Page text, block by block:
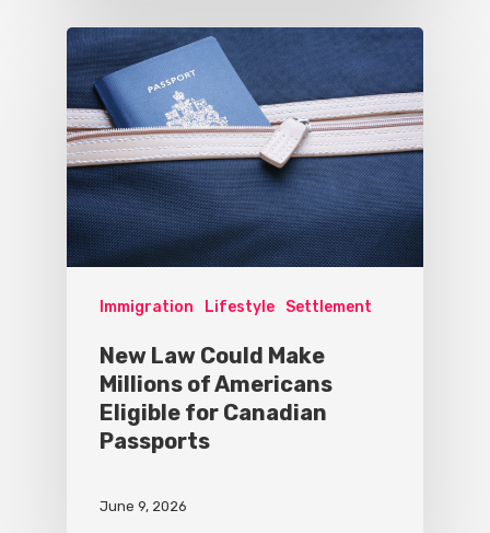
Immigration Lifestyle Settlement
New Law Could Make
Millions of Americans
Eligible for Canadian
Passports
June 9, 2026